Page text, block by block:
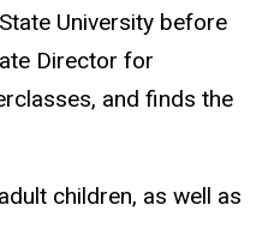
University before
Director for
and finds the
children, as well as